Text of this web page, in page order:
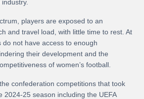
players are exposed to an
and travel load, with little time to rest. At
not have access to enough
their development and the
of women’s football.
confederation competitions that took
2024-25 season including the UEFA